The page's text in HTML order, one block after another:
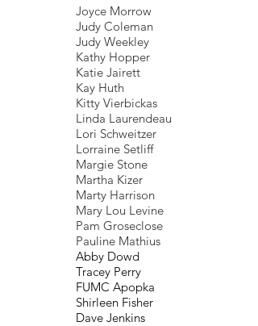
Joyce Morrow
Judy Coleman
Judy Weekley
Kathy Hopper
Katie Jairett
Kay Huth
Kitty Vierbickas
Linda Laurendeau
Lori Schweitzer
Lorraine Setliff
Margie Stone
Martha Kizer
Marty Harrison
Mary Lou Levine
Pam Groseclose
Pauline Mathius
Abby Dowd
Tracey Perry
FUMC Apopka
Shirleen Fisher
Dave Jenkins